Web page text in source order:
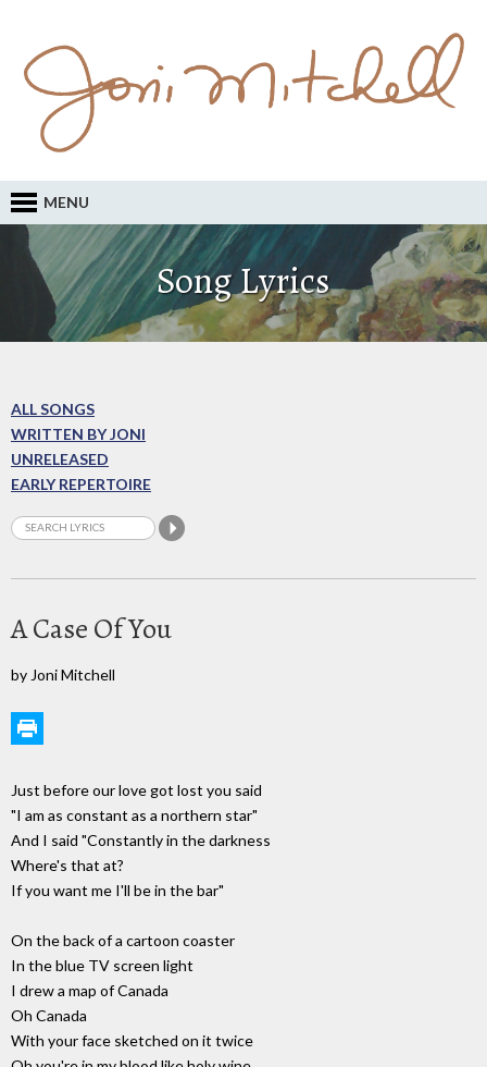
MENU
Song Lyrics
ALL SONGS
WRITTEN BY JONI
UNRELEASED
EARLY REPERTOIRE
A Case Of You
by Joni Mitchell
Just before our love got lost you said
"I am as constant as a northern star"
And I said "Constantly in the darkness
Where's that at?
If you want me I'll be in the bar"
On the back of a cartoon coaster
In the blue TV screen light
I drew a map of Canada
Oh Canada
With your face sketched on it twice